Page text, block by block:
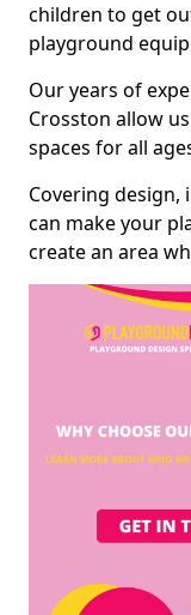
children to get
playground
Our years of
Crosston allow
spaces for all
Covering
can make your
create an area